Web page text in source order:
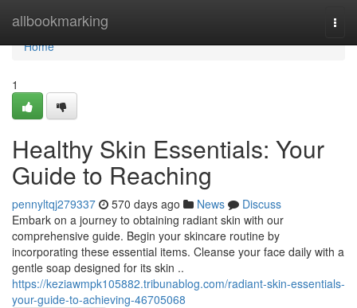
allbookmarking
Home
Home
1
Healthy Skin Essentials: Your
Guide to Reaching
pennyltqj279337 570 days ago News
Discuss
Embark on a journey to obtaining radiant skin with our
comprehensive guide. Begin your skincare routine by
incorporating these essential items. Cleanse your face daily with a
gentle soap designed for its skin ..
https://keziawmpk105882.tribunablog.com/radiant-skin-essentials-
your-guide-to-achieving-46705068